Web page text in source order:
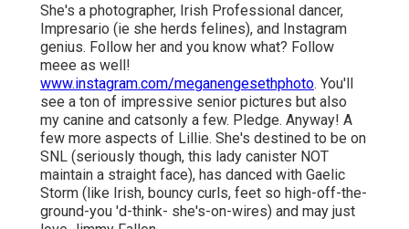
She's a photographer, Irish Professional dancer,
Impresario (ie she herds felines), and Instagram
genius. Follow her and you know what? Follow
meee as well!
www.instagram.com/meganengesethphoto. You'll
see a ton of impressive senior pictures but also
my canine and catsonly a few. Pledge. Anyway! A
few more aspects of Lillie. She's destined to be on
SNL (seriously though, this lady canister NOT
maintain a straight face), has danced with Gaelic
Storm (like Irish, bouncy curls, feet so high-off-the-
ground-you 'd-think- she's-on-wires) and may just